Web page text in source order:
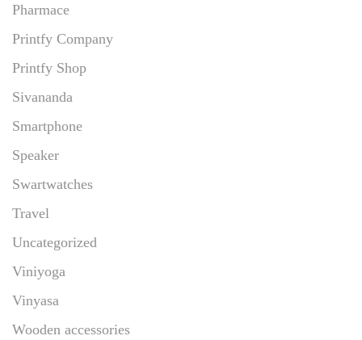
Pharmace
Printfy Company
Printfy Shop
Sivananda
Smartphone
Speaker
Swartwatches
Travel
Uncategorized
Viniyoga
Vinyasa
Wooden accessories